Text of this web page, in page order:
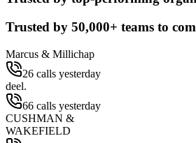
Trusted by 50,000+ teams to
Marcus & Millichap
26 calls yesterday
deel.
66 calls yesterday
CUSHMAN &
WAKEFIELD